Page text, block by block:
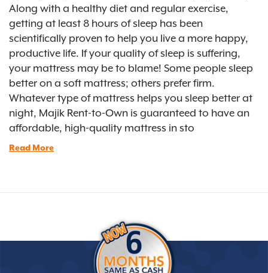
Along with a healthy diet and regular exercise,
getting at least 8 hours of sleep has been
scientifically proven to help you live a more happy,
productive life. If your quality of sleep is suffering,
your mattress may be to blame! Some people sleep
better on a soft mattress; others prefer firm.
Whatever type of mattress helps you sleep better at
night, Majik Rent-to-Own is guaranteed to have an
affordable, high-quality mattress in sto
Read More